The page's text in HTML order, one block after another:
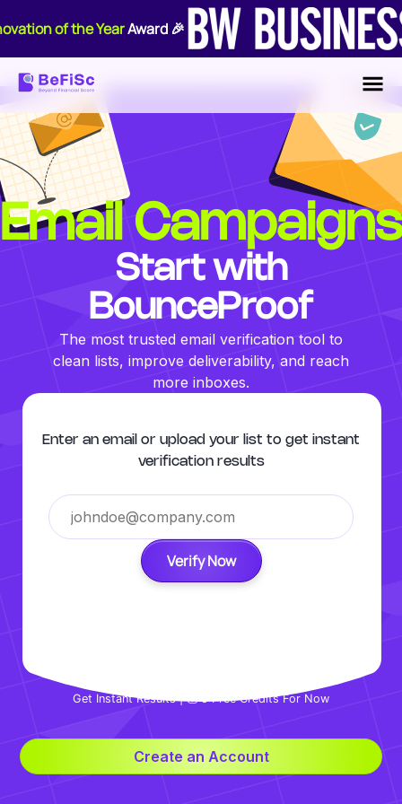
of the YearAward 🎉
Email Campaigns
Start with
BounceProof
The most trusted email verification tool to
clean lists, improve deliverability, and reach
more inboxes.
Enter an email or upload your list to get instant
verification results
Verify Now
Get Instant Results | 💰 5 Free Credits For Now
Create an Account